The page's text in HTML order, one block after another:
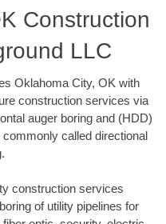
Construction
LLC
Oklahoma City, OK with
construction services via
auger boring and (HDD)
called directional
construction services
of utility pipelines for